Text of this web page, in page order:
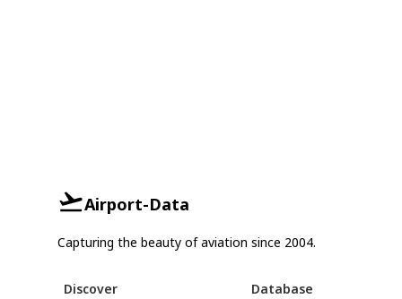
Airport-Data
Capturing the beauty of aviation since 2004.
Discover Database